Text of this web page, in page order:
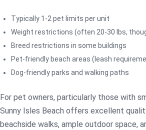
Typically 1-2 pet limits per unit
Weight restrictions (often 20-30 lbs,
Breed restrictions in some buildings
Pet-friendly beach areas (leash
Dog-friendly parks and walking paths
For pet owners, particularly those with
Sunny Isles Beach offers excellent
beachside walks, ample outdoor space,